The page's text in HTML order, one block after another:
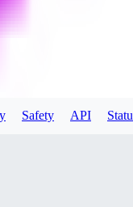
Safety API